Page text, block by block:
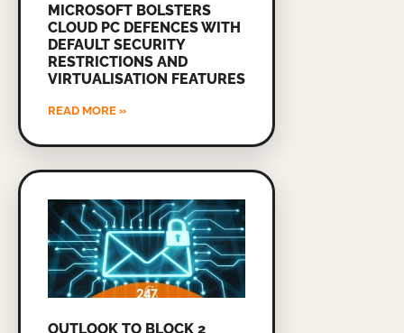
MICROSOFT BOLSTERS
CLOUD PC DEFENCES WITH
DEFAULT SECURITY
RESTRICTIONS AND
VIRTUALISATION FEATURES
READ MORE »
OUTLOOK TO BLOCK 2